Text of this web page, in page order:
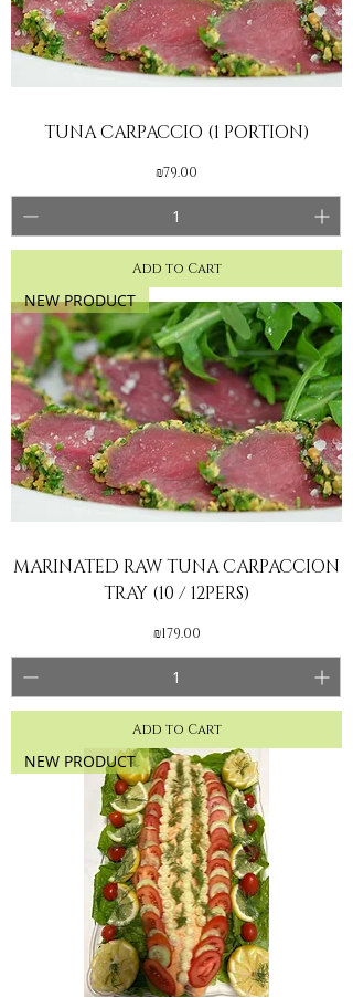
TUNA CARPACCIO (1 PORTION)
Price
₪79.00
Add to Cart
NEW PRODUCT
MARINATED RAW TUNA CARPACCION
TRAY (10 / 12PERS)
Price
₪179.00
Add to Cart
NEW PRODUCT